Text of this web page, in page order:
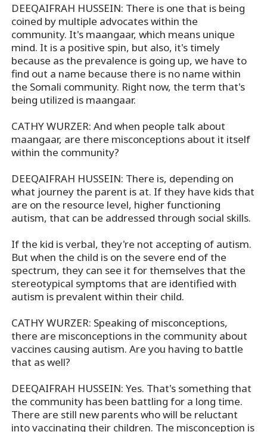
DEEQAIFRAH HUSSEIN: There is one that is being
coined by multiple advocates within the
community. It's maangaar, which means unique
mind. It is a positive spin, but also, it's timely
because as the prevalence is going up, we have to
find out a name because there is no name within
the Somali community. Right now, the term that's
being utilized is maangaar.
CATHY WURZER: And when people talk about
maangaar, are there misconceptions about it itself
within the community?
DEEQAIFRAH HUSSEIN: There is, depending on
what journey the parent is at. If they have kids that
are on the resource level, higher functioning
autism, that can be addressed through social skills.
If the kid is verbal, they're not accepting of autism.
But when the child is on the severe end of the
spectrum, they can see it for themselves that the
stereotypical symptoms that are identified with
autism is prevalent within their child.
CATHY WURZER: Speaking of misconceptions,
there are misconceptions in the community about
vaccines causing autism. Are you having to battle
that as well?
DEEQAIFRAH HUSSEIN: Yes. That's something that
the community has been battling for a long time.
There are still new parents who will be reluctant
into vaccinating their children. The misconception is